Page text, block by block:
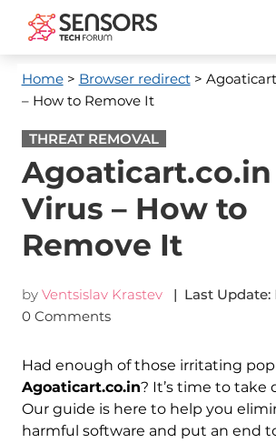
Home> Browser redirect>
– How to Remove It
THREAT REMOVAL
Agoaticart.co.in
Virus – How to
Remove It
by Ventsislav Krastev | Last Update:
0 Comments
Had enough of those irritating
Agoaticart.co.in? It’s time to take
Our guide is here to help you
harmful software and put an end